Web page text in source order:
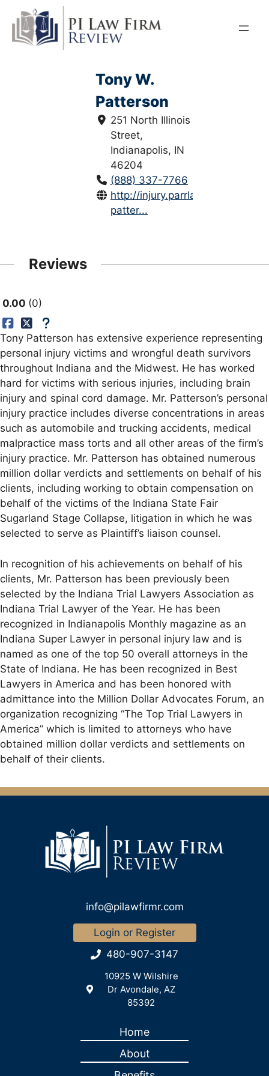
content
Tony W.
Patterson
251 North Illinois
Street,
Indianapolis, IN
46204
(888) 337-7766
http://injury.parrlaw.com/tony-
patter...
Reviews
0.00 0
Tony Patterson has extensive experience representing
personal injury victims and wrongful death survivors
throughout Indiana and the Midwest. He has worked
hard for victims with serious injuries, including brain
injury and spinal cord damage. Mr. Patterson’s personal
injury practice includes diverse concentrations in areas
such as automobile and trucking accidents, medical
malpractice mass torts and all other areas of the firm’s
injury practice. Mr. Patterson has obtained numerous
million dollar verdicts and settlements on behalf of his
clients, including working to obtain compensation on
behalf of the victims of the Indiana State Fair
Sugarland Stage Collapse, litigation in which he was
selected to serve as Plaintiff’s liaison counsel.
In recognition of his achievements on behalf of his
clients, Mr. Patterson has been previously been
selected by the Indiana Trial Lawyers Association as
Indiana Trial Lawyer of the Year. He has been
recognized in Indianapolis Monthly magazine as an
Indiana Super Lawyer in personal injury law and is
named as one of the top 50 overall attorneys in the
State of Indiana. He has been recognized in Best
Lawyers in America and has been honored with
admittance into the Million Dollar Advocates Forum, an
organization recognizing “The Top Trial Lawyers in
America” which is limited to attorneys who have
obtained million dollar verdicts and settlements on
behalf of their clients.
info@pilawfirmr.com
Login or Register
480-907-3147
10925 W Wilshire
Dr Avondale, AZ
85392
Home
About